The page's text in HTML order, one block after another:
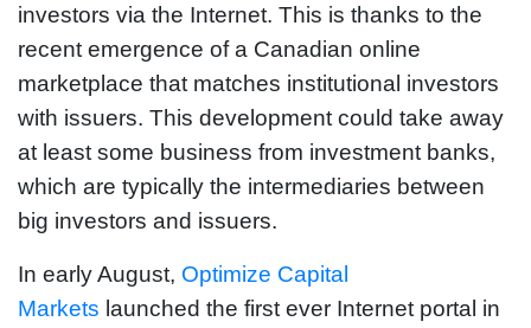
investors via the Internet. This is thanks to the
recent emergence of a Canadian online
marketplace that matches institutional investors
with issuers. This development could take away
at least some business from investment banks,
which are typically the intermediaries between
big investors and issuers.
In early August, Optimize Capital
Markets launched the first ever Internet portal in